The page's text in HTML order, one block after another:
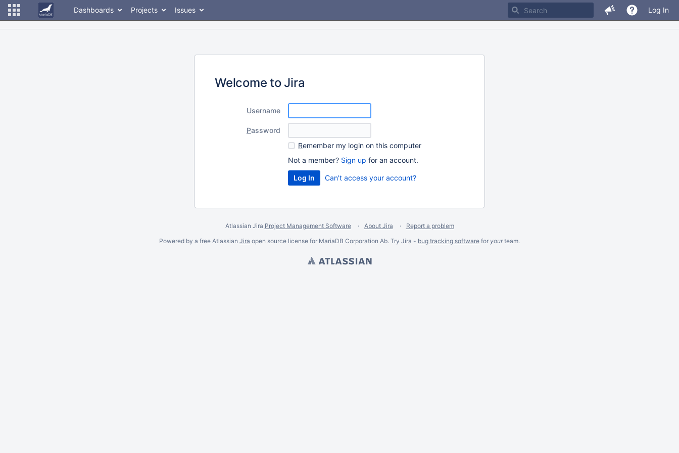
Dashboards Projects Issues Log In
Welcome to Jira
Username
Password
Remember my login on this computer
Not a member? Sign up for an account.
Can't access your account?
Atlassian Jira Project Management Software About Jira
Report a problem
Powered by a free Atlassian Jira open source license for MariaDB Corporation Ab. Try Jira - bug tracking software for yourteam.